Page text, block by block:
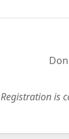
Registration is